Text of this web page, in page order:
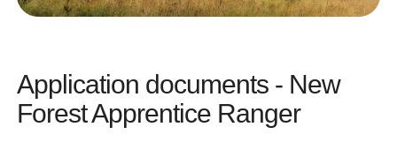
Application documents - New
Forest Apprentice Ranger